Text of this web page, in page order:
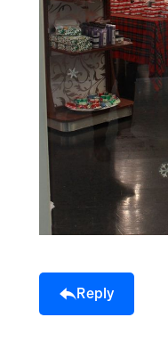
Reply